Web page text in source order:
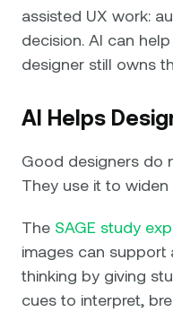
assisted UX work:
decision. AI can
designer still owns
AI Helps
Good designers do
They use it to widen
The SAGE study
images can
thinking by giving
cues to interpret,